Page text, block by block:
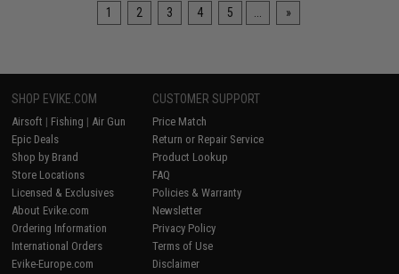
1 2 3 4 5 »
SHOP EVIKE.COM
Airsoft | Fishing | Air Gun
Epic Deals
Shop by Brand
Store Locations
Licensed & Exclusives
About Evike.com
Ordering Information
International Orders
Evike-Europe.com
CUSTOMER SUPPORT
Price Match
Return or Repair Service
Product Lookup
FAQ
Policies & Warranty
Newsletter
Privacy Policy
Terms of Use
Disclaimer